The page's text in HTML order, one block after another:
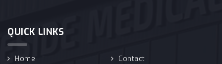
QUICK LINKS
Home
Contact